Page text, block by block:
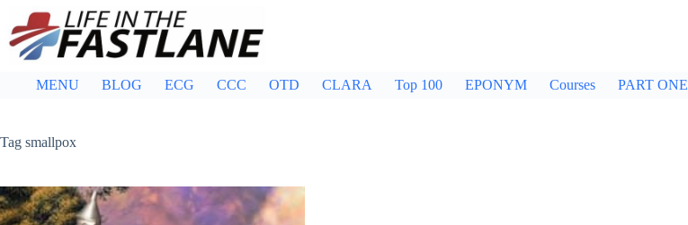
content
MENU BLOG ECG CCC OTD CLARA Top 100 EPONYM Courses PART ONE
Tag smallpox